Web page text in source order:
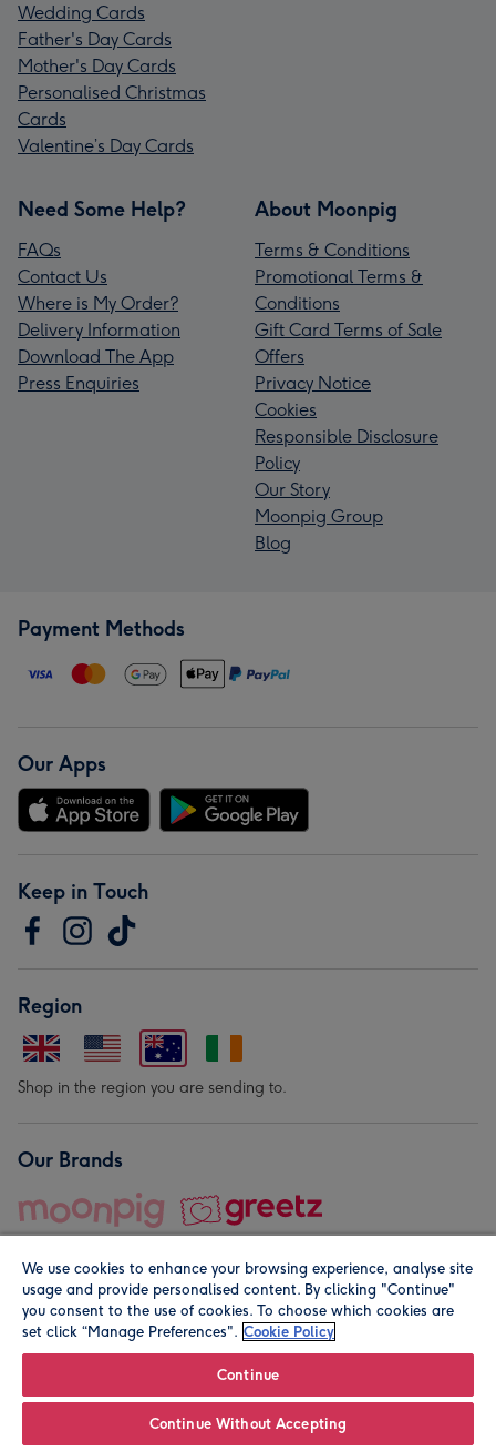
Wedding Cards
Father's Day Cards
Mother's Day Cards
Personalised Christmas
Cards
Valentine’s Day Cards
Need Some Help?
FAQs
Contact Us
Where is My Order?
Delivery Information
Download The App
Press Enquiries
About Moonpig
Terms & Conditions
Promotional Terms &
Conditions
Gift Card Terms of Sale
Offers
Privacy Notice
Cookies
Responsible Disclosure
Policy
Our Story
Moonpig Group
Blog
Payment Methods
Our Apps
Keep in Touch
Region
Shop in the region you are sending to.
Our Brands
© Moonpig.com Limited 2026. Registered company address is
We use cookies to enhance your browsing experience, analyse site
usage and provide personalised content. By clicking "Continue"
you consent to the use of cookies. To choose which cookies are
set click “Manage Preferences". Cookie Policy
Continue
Continue Without Accepting